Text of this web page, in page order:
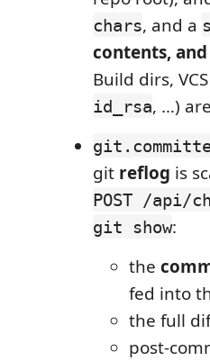
chars, and a
contents,
Build dirs,
id_rsa, …)
git reflog is
POST /api/
git show:
the
fed into
the full
post-